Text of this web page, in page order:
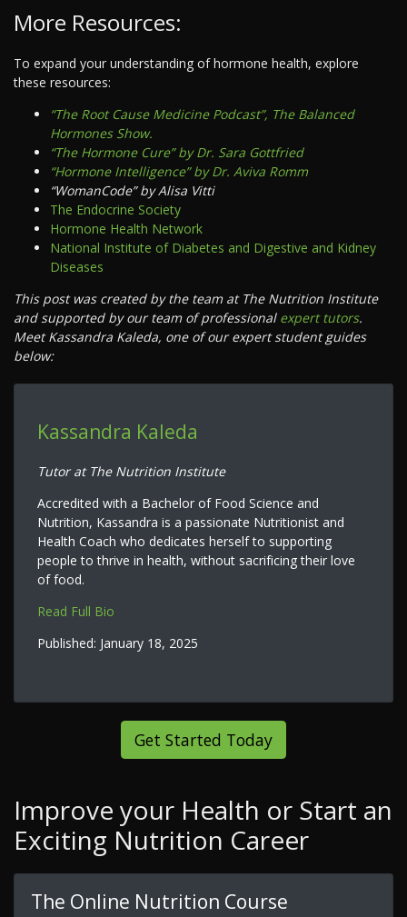
More Resources:
To expand your understanding of hormone health, explore
these resources:
“The Root Cause Medicine Podcast”, The Balanced
Hormones Show.
“The Hormone Cure” by Dr. Sara Gottfried
“Hormone Intelligence” by Dr. Aviva Romm
“WomanCode” by Alisa Vitti
The Endocrine Society
Hormone Health Network
National Institute of Diabetes and Digestive and Kidney
Diseases
This post was created by the team at The Nutrition Institute
and supported by our team of professional expert tutors.
Meet Kassandra Kaleda, one of our expert student guides
below:
Kassandra Kaleda
Tutor at The Nutrition Institute
Accredited with a Bachelor of Food Science and
Nutrition, Kassandra is a passionate Nutritionist and
Health Coach who dedicates herself to supporting
people to thrive in health, without sacrificing their love
of food.
Read Full Bio
Published: January 18, 2025
Get Started Today
Improve your Health or Start an
Exciting Nutrition Career
The Online Nutrition Course